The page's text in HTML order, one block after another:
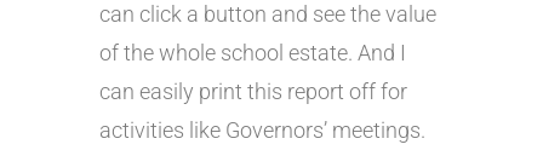
can click a button and see the value
of the whole school estate. And I
can easily print this report off for
activities like Governors’ meetings.